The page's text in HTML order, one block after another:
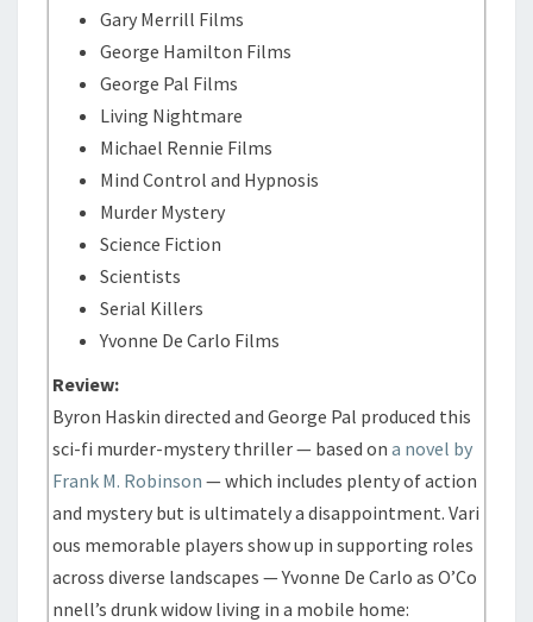
Gary Merrill Films
George Hamilton Films
George Pal Films
Living Nightmare
Michael Rennie Films
Mind Control and Hypnosis
Murder Mystery
Science Fiction
Scientists
Serial Killers
Yvonne De Carlo Films
Review:
Byron Haskin directed and George Pal produced this
sci-fi murder-mystery thriller — based ona novel by
Frank M. Robinson — which includes plenty of action
and mystery but is ultimately a disappointment. Vari
ous memorable players show up in supporting roles
across diverse landscapes — Yvonne De Carlo as O’Co
nnell’s drunk widow living in a mobile home: